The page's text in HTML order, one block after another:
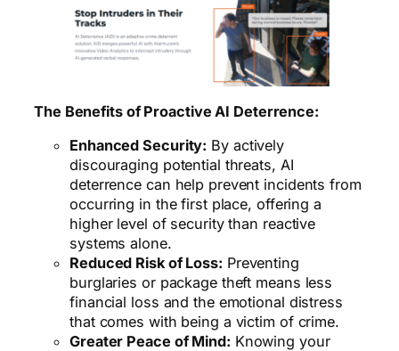
The Benefits of Proactive AI Deterrence:
Enhanced Security: By actively
discouraging potential threats, AI
deterrence can help prevent incidents from
occurring in the first place, offering a
higher level of security than reactive
systems alone.
Reduced Risk of Loss: Preventing
burglaries or package theft means less
financial loss and the emotional distress
that comes with being a victim of crime.
Greater Peace of Mind: Knowing your